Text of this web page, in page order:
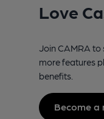
Love
Join CAMRA
more features
benefits.
Become a